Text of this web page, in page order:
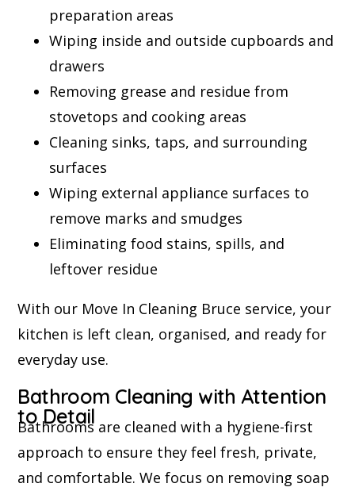
preparation areas
Wiping inside and outside cupboards and
drawers
Removing grease and residue from
stovetops and cooking areas
Cleaning sinks, taps, and surrounding
surfaces
Wiping external appliance surfaces to
remove marks and smudges
Eliminating food stains, spills, and
leftover residue
With our Move In Cleaning Bruce service, your
kitchen is left clean, organised, and ready for
everyday use.
Bathroom Cleaning with Attention
to Detail
Bathrooms are cleaned with a hygiene-first
approach to ensure they feel fresh, private,
and comfortable. We focus on removing soap